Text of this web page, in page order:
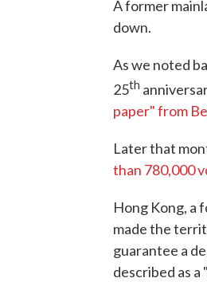
A former
down.
As we noted
25th
paper" from
Later that
than 780,000
Hong Kong, a
made the
guarantee a
described as